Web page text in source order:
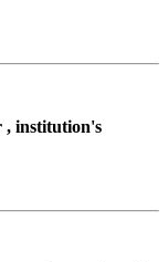
, institution's